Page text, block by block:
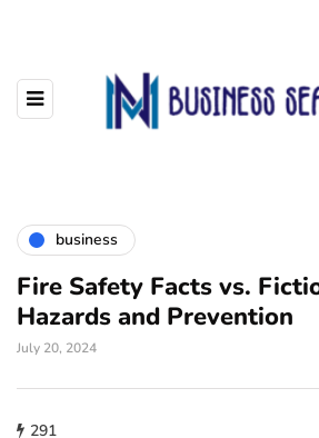
business
Fire Safety Facts vs.
Hazards and Prevention
July 20, 2024
291